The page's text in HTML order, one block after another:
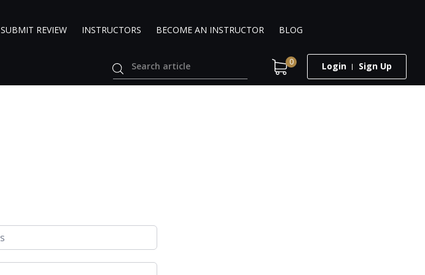
SUBMIT REVIEW INSTRUCTORS BECOME AN INSTRUCTOR BLOG
0 Login Sign Up